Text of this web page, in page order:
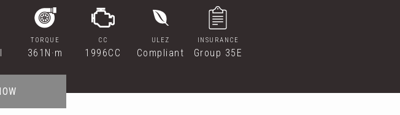
TORQUE
361N·m
CC
1996CC
ULEZ
Compliant
INSURANCE
Group 35E